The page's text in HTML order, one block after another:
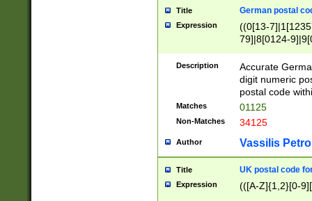
Title German postal
Expression
((0[13-
79]|8[0124-
9]|11[5-
Description
Accurate
digit numeric
postal code
Matches 01125
Non-Matches 34125
Author Vassilis
Title UK postal code
Expression (([A-Z]{1,2}[0-